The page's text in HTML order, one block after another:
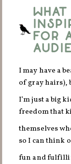
for
I may have a
of gray hairs),
I’m just a big
freedom that
themselves
so I can think
fun and